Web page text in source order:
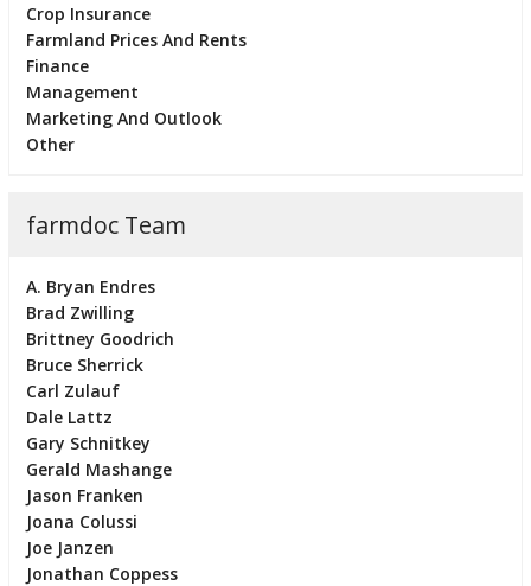
Crop Insurance
Farmland Prices And Rents
Finance
Management
Marketing And Outlook
Other
farmdoc Team
A. Bryan Endres
Brad Zwilling
Brittney Goodrich
Bruce Sherrick
Carl Zulauf
Dale Lattz
Gary Schnitkey
Gerald Mashange
Jason Franken
Joana Colussi
Joe Janzen
Jonathan Coppess